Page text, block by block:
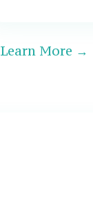
Learn More →